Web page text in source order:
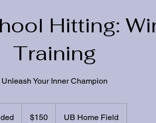
Hitting:
Training
Unleash Your Inner Champion
dollars$150 UB Home Field